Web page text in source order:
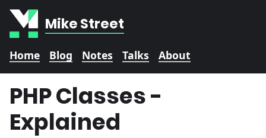
Mike Street
Home Blog Notes Talks About
PHP Classes -
Explained